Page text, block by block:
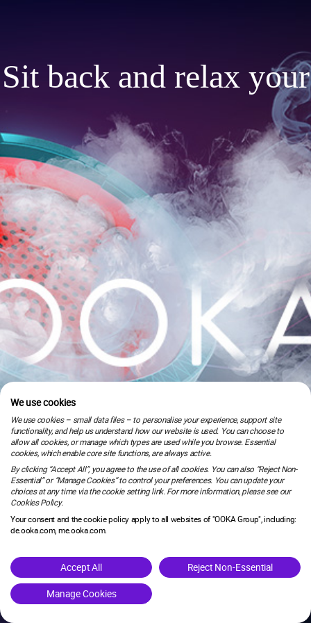
Sit back and relax your
is under maintenance.
We use cookies
We use cookies – small data files – to personalise your experience, support site
functionality, and help us understand how our website is used. You can choose to
allow all cookies, or manage which types are used while you browse. Essential
cookies, which enable core site functions, are always active.
By clicking “Accept All”, you agree to the use of all cookies. You can also “Reject Non-
Essential” or “Manage Cookies” to control your preferences. You can update your
choices at any time via the cookie setting link. For more information, please see our
Cookies Policy.
Your consent and the cookie policy apply to all websites of "OOKA Group", including:
de.ooka.com, me.ooka.com.
Accept All Reject Non-Essential
Manage Cookies